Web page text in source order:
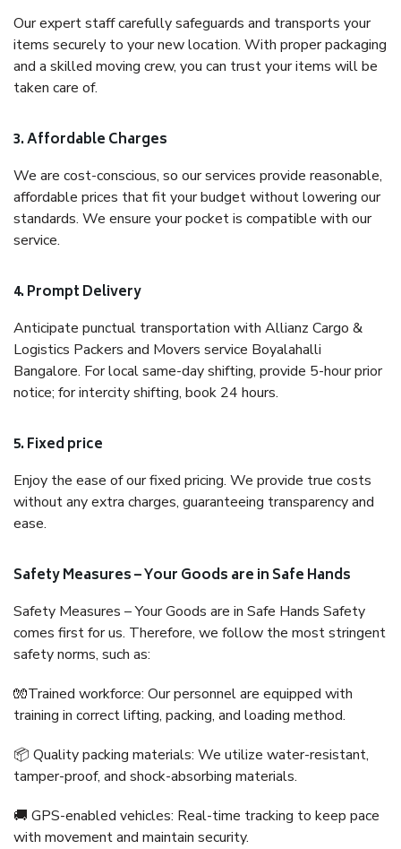
Our expert staff carefully safeguards and transports your
items securely to your new location. With proper packaging
and a skilled moving crew, you can trust your items will be
taken care of.
3. Affordable Charges
We are cost-conscious, so our services provide reasonable,
affordable prices that fit your budget without lowering our
standards. We ensure your pocket is compatible with our
service.
4. Prompt Delivery
Anticipate punctual transportation with Allianz Cargo &
Logistics Packers and Movers service Boyalahalli
Bangalore. For local same-day shifting, provide 5-hour prior
notice; for intercity shifting, book 24 hours.
5. Fixed price
Enjoy the ease of our fixed pricing. We provide true costs
without any extra charges, guaranteeing transparency and
ease.
Safety Measures – Your Goods are in Safe Hands
Safety Measures – Your Goods are in Safe Hands Safety
comes first for us. Therefore, we follow the most stringent
safety norms, such as:
🧤Trained workforce: Our personnel are equipped with
training in correct lifting, packing, and loading method.
📦 Quality packing materials: We utilize water-resistant,
tamper-proof, and shock-absorbing materials.
🚚 GPS-enabled vehicles: Real-time tracking to keep pace
with movement and maintain security.